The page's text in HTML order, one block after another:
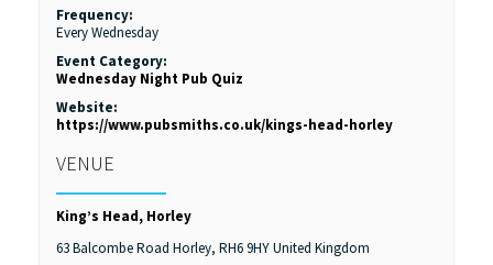
Frequency:
Every Wednesday
Event Category:
Wednesday Night Pub Quiz
Website:
https://www.pubsmiths.co.uk/kings-head-horley
VENUE
King’s Head, Horley
63 Balcombe Road Horley, RH6 9HYUnited Kingdom